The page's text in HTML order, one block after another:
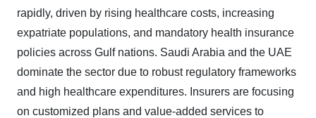
rapidly, driven by rising healthcare costs, increasing
expatriate populations, and mandatory health insurance
policies across Gulf nations. Saudi Arabia and the UAE
dominate the sector due to robust regulatory frameworks
and high healthcare expenditures. Insurers are focusing
on customized plans and value-added services to